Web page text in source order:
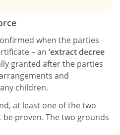
when the parties
– an ‘extract decree
granted after the parties
and
children.
at least one of the two
proven. The two grounds